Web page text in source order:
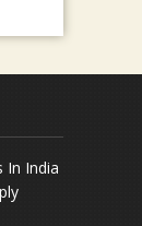
In India